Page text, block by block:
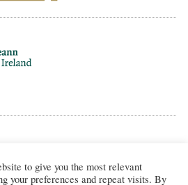
cuir ríomhphost chugainn ag:
to give you the most relevant
your preferences and repeat visits. By